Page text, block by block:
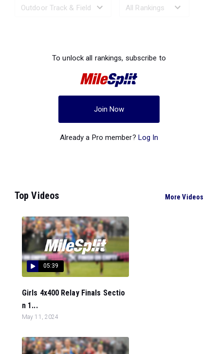
To unlock all rankings, subscribe to
Join Now
Already a Pro member? Log In
Top Videos More Videos
05:39
Girls 4x400 Relay Finals Sectio
n 1...
May 11, 2024